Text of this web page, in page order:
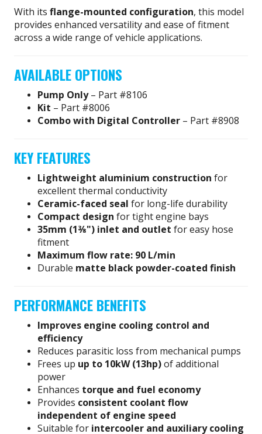
With its flange-mounted configuration, this model
provides enhanced versatility and ease of fitment
across a wide range of vehicle applications.
AVAILABLE OPTIONS
Pump Only– Part #8106
Kit – Part #8006
Combo with Digital Controller – Part #8908
KEY FEATURES
Lightweight aluminium construction for
excellent thermal conductivity
Ceramic-faced seal for long-life durability
Compact design for tight engine bays
35mm (1⅜") inlet and outlet for easy hose
fitment
Maximum flow rate: 90 L/min
Durable matte black powder-coated finish
PERFORMANCE BENEFITS
Improves engine cooling control and
efficiency
Reduces parasitic loss from mechanical pumps
Frees up up to 10kW (13hp)of additional
power
Enhances torque and fuel economy
Provides consistent coolant flow
independent of engine speed
Suitable for intercooler and auxiliary cooling